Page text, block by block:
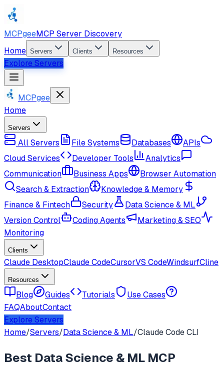
MCPgeeMCP Server Discovery
Home Servers Clients Resources
Explore Servers
MCPgee
Home
Servers
All Servers File Systems Databases
APIs
Cloud Services
Developer Tools
Analytics
Communication
Business Apps
Browser Automation
Search & Extraction
Knowledge & Memory
Finance & Fintech
Security
Data Science & ML
Version Control
Coding Agents
Marketing & SEO
Monitoring
Clients
Claude DesktopClaude CodeCursorVS CodeWindsurfCline
Resources
Blog Guides Tutorials
Use Cases
FAQAboutContact
Explore Servers
Home/Servers/Data Science & ML/Claude Code CLI
Best Data Science & ML MCP